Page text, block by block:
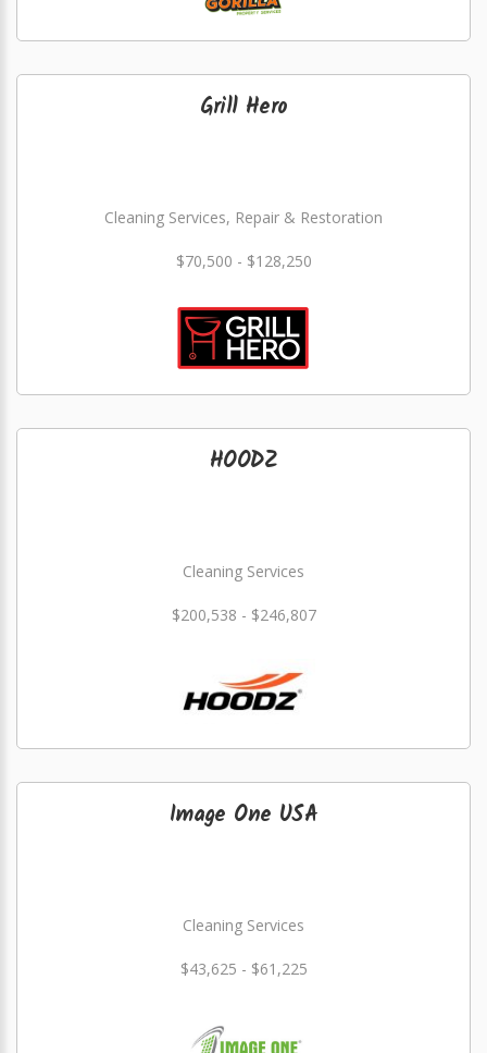
Grill Hero
Cleaning Services, Repair & Restoration
$70,500 - $128,250
HOODZ
Cleaning Services
$200,538 - $246,807
Image One USA
Cleaning Services
$43,625 - $61,225